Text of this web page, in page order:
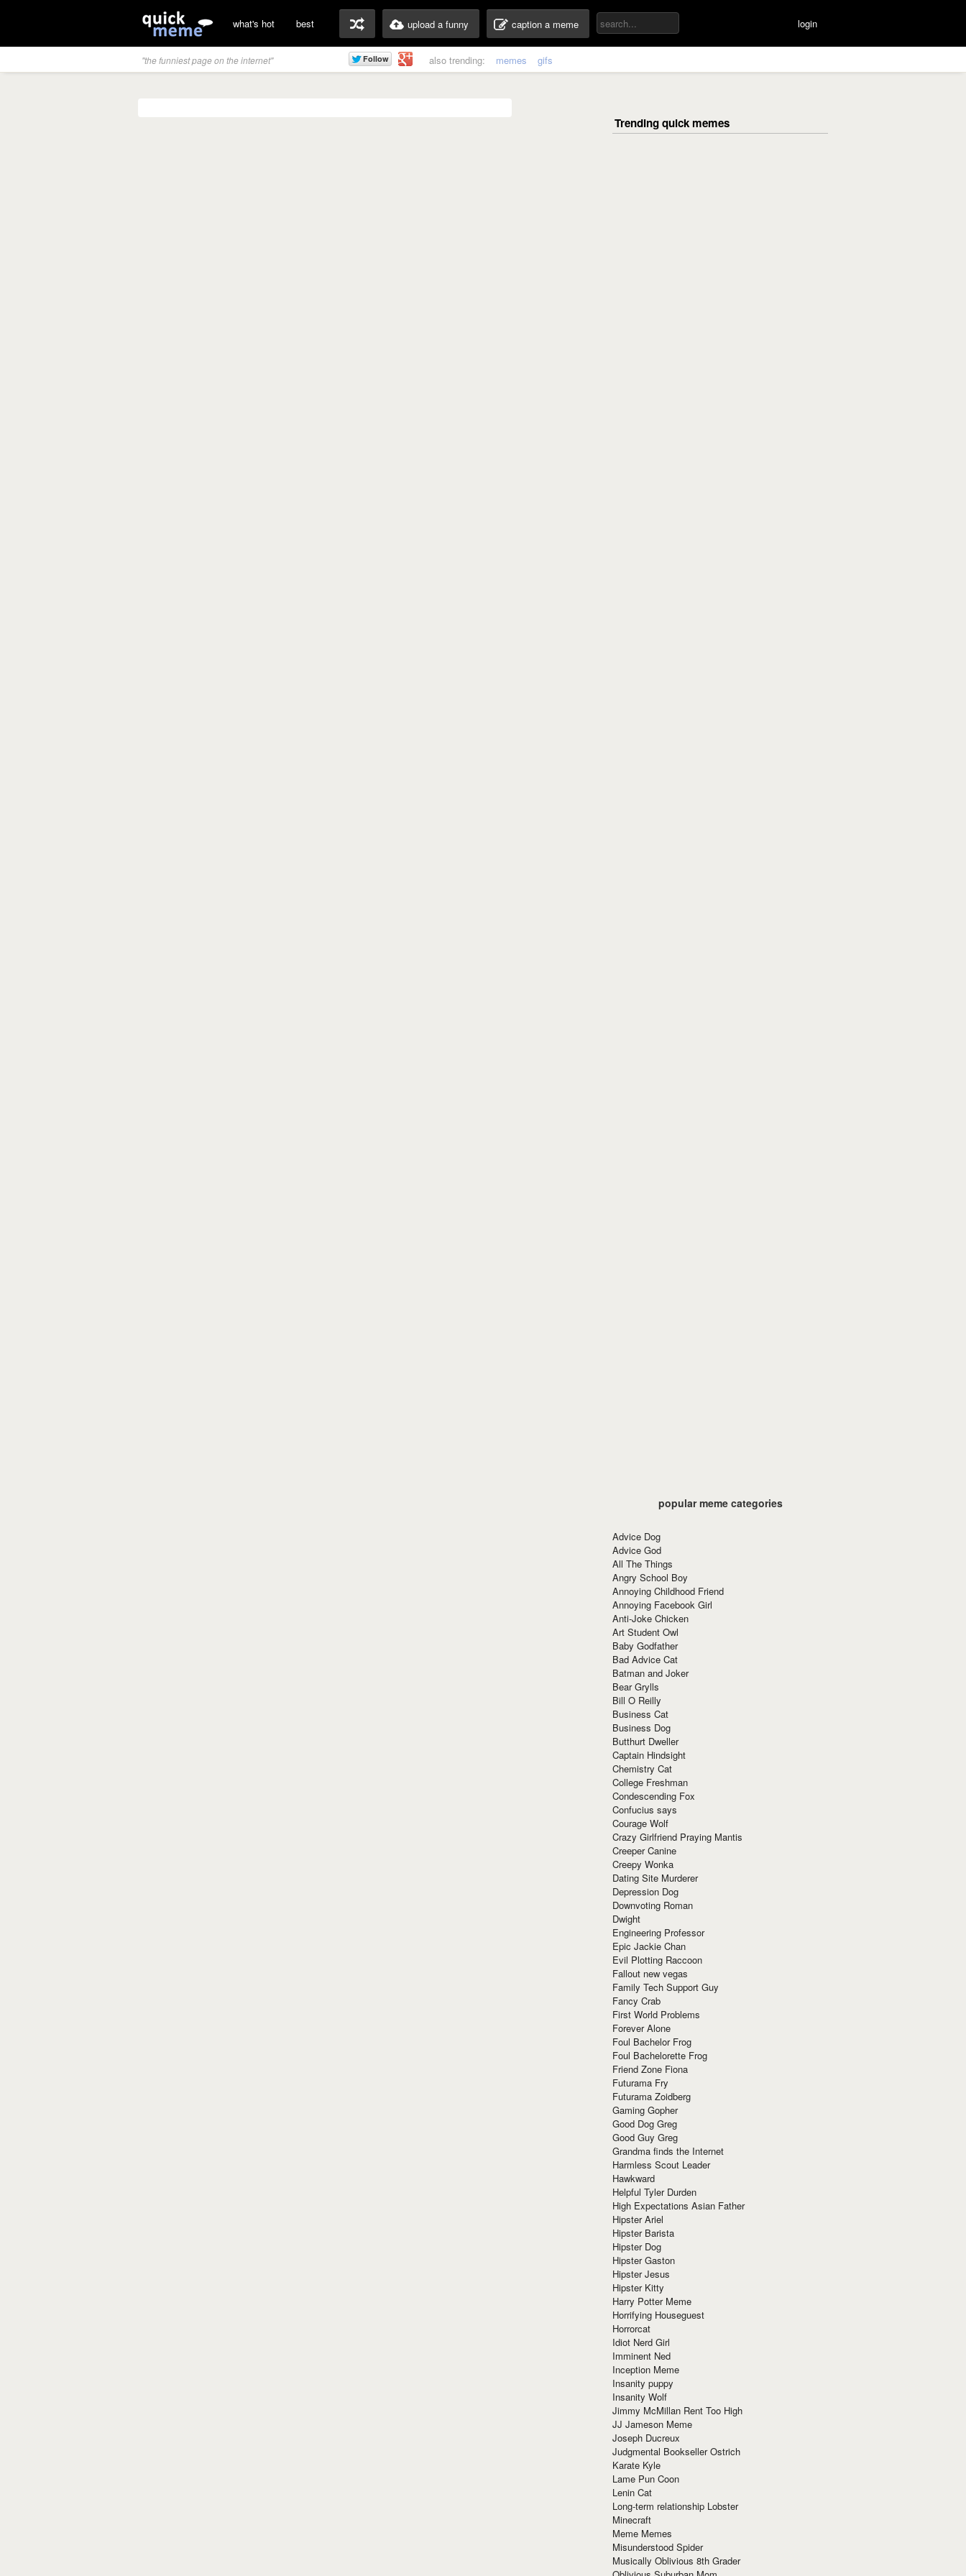
what's hot best upload a funny caption a meme login
"the funniest page on the internet" also trending: memes gifs
popular meme categories
Advice Dog
Advice God
All The Things
Angry School Boy
Annoying Childhood Friend
Annoying Facebook Girl
Anti-Joke Chicken
Art Student Owl
Baby Godfather
Bad Advice Cat
Batman and Joker
Bear Grylls
Bill O Reilly
Business Cat
Business Dog
Butthurt Dweller
Captain Hindsight
Chemistry Cat
College Freshman
Condescending Fox
Confucius says
Courage Wolf
Crazy Girlfriend Praying Mantis
Creeper Canine
Creepy Wonka
Dating Site Murderer
Depression Dog
Downvoting Roman
Dwight
Engineering Professor
Epic Jackie Chan
Evil Plotting Raccoon
Fallout new vegas
Family Tech Support Guy
Fancy Crab
First World Problems
Forever Alone
Foul Bachelor Frog
Foul Bachelorette Frog
Friend Zone Fiona
Futurama Fry
Futurama Zoidberg
Gaming Gopher
Good Dog Greg
Good Guy Greg
Grandma finds the Internet
Harmless Scout Leader
Hawkward
Helpful Tyler Durden
High Expectations Asian Father
Hipster Ariel
Hipster Barista
Hipster Dog
Hipster Gaston
Hipster Jesus
Hipster Kitty
Harry Potter Meme
Horrifying Houseguest
Horrorcat
Idiot Nerd Girl
Imminent Ned
Inception Meme
Insanity puppy
Insanity Wolf
Jimmy McMillan Rent Too High
JJ Jameson Meme
Joseph Ducreux
Judgmental Bookseller Ostrich
Karate Kyle
Lame Pun Coon
Lenin Cat
Long-term relationship Lobster
Minecraft
Meme Memes
Misunderstood Spider
Musically Oblivious 8th Grader